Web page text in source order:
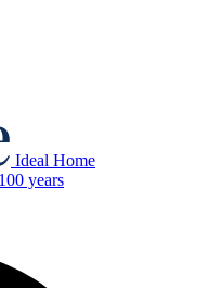
Ideal Home
years